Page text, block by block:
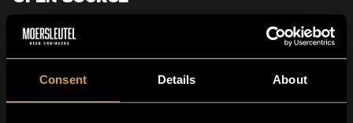
Consent Details About
Crosby hops are known for preserving classic hop
varieties and making them accessible to brewers